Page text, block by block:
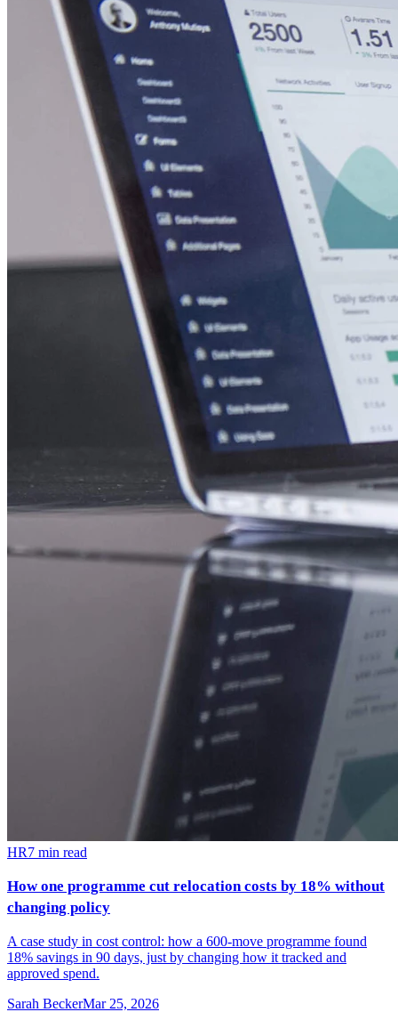
HR7 min read
How one programme cut relocation costs by 18% without
changing policy
A case study in cost control: how a 600-move programme found
18% savings in 90 days, just by changing how it tracked and
approved spend.
Sarah BeckerMar 25, 2026